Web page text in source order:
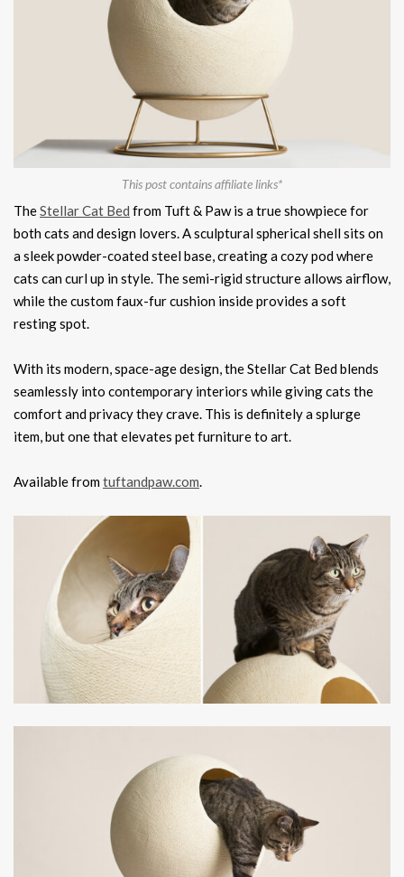
This post contains affiliate links*
TheStellar Cat Bed from Tuft & Paw is a true showpiece for
both cats and design lovers. A sculptural spherical shell sits on
a sleek powder-coated steel base, creating a cozy pod where
cats can curl up in style. The semi-rigid structure allows airflow,
while the custom faux-fur cushion inside provides a soft
resting spot.
With its modern, space-age design, the Stellar Cat Bed blends
seamlessly into contemporary interiors while giving cats the
comfort and privacy they crave. This is definitely a splurge
item, but one that elevates pet furniture to art.
Available fromtuftandpaw.com.